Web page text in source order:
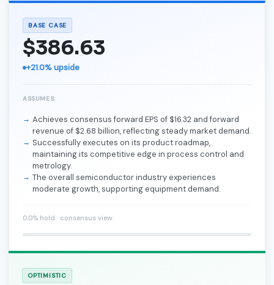
BASE CASE
$386.63
+21.0% upside
ASSUMES:
Achieves consensus forward EPS of $16.32 and forward
revenue of $2.68 billion, reflecting steady market demand.
Successfully executes on its product roadmap,
maintaining its competitive edge in process control and
metrology.
The overall semiconductor industry experiences
moderate growth, supporting equipment demand.
0.0% hold · consensus view
OPTIMISTIC